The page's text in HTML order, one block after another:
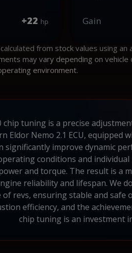
+22 hp Gain
from stock values using an
may vary depending on vehicle
environment.
tuning is a precise
Eldor Nemo 2.1 ECU, equipped
significantly improve dynamic
conditions and
and torque. The result is a
reliability and lifespan. We
of revs, ensuring stable and
efficiency, and the
chip tuning is an investment